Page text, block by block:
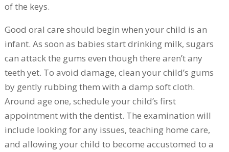
of the keys.
Good oral care should begin when your child is an
infant. As soon as babies start drinking milk, sugars
can attack the gums even though there aren’t any
teeth yet. To avoid damage, clean your child’s gums
by gently rubbing them with a damp soft cloth.
Around age one, schedule your child’s first
appointment with the dentist. The examination will
include looking for any issues, teaching home care,
and allowing your child to become accustomed to a